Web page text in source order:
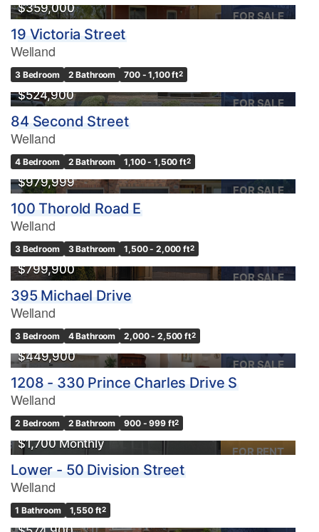
FOR SALE
$359,000
19 Victoria Street
Welland
3 Bedroom 2 Bathroom 700 - 1,100 ft2
FOR SALE
$524,900
84 Second Street
Welland
4 Bedroom 2 Bathroom 1,100 - 1,500 ft2
FOR SALE
$979,999
100 Thorold Road E
Welland
3 Bedroom 3 Bathroom 1,500 - 2,000 ft2
FOR SALE
OPEN HOUSE
$799,900
395 Michael Drive
Welland
3 Bedroom 4 Bathroom 2,000 - 2,500 ft2
FOR SALE
$449,900
1208 - 330 Prince Charles Drive S
Welland
2 Bedroom 2 Bathroom 900 - 999 ft2
FOR RENT
$1,700 Monthly
Lower - 50 Division Street
Welland
1 Bathroom 1,550 ft2